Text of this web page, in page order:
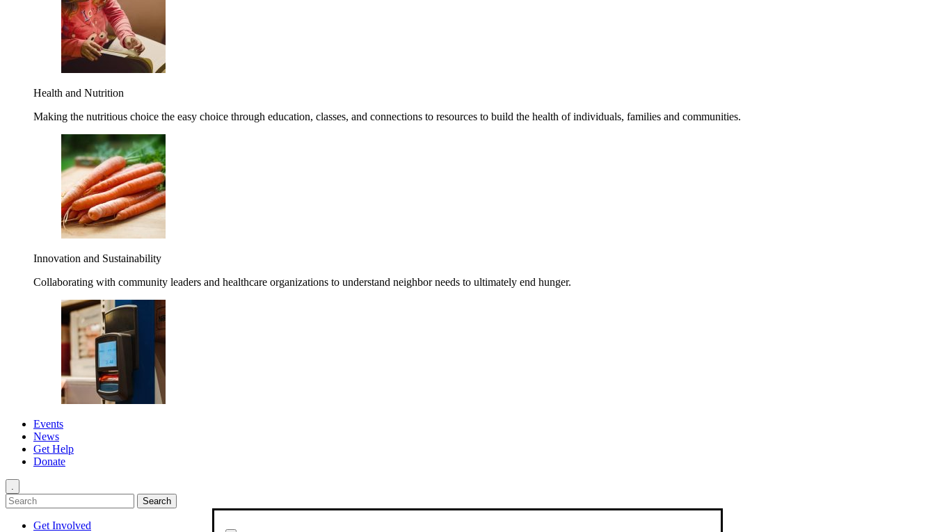
Health and Nutrition
Making the nutritious choice the easy choice through education, classes, and connections to resources to build the health of individuals, families and communities.
Innovation and Sustainability
Collaborating with community leaders and healthcare organizations to understand neighbor needs to ultimately end hunger.
Events
News
Get Help
Donate
.
Get Involved